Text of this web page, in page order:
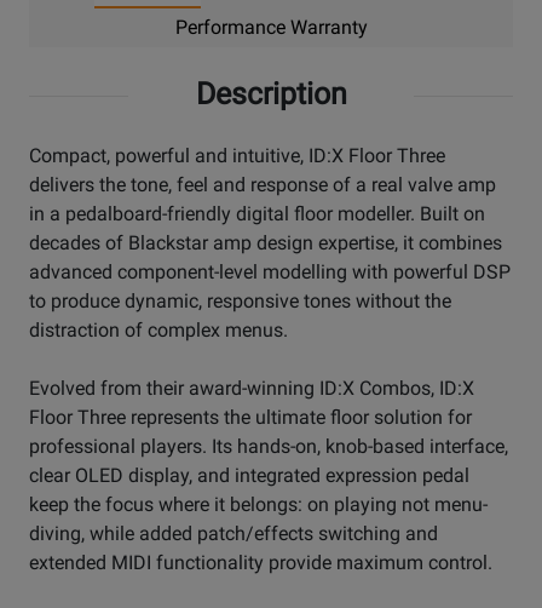
Performance Warranty
Description
Compact, powerful and intuitive, ID:X Floor Three
delivers the tone, feel and response of a real valve amp
in a pedalboard-friendly digital floor modeller. Built on
decades of Blackstar amp design expertise, it combines
advanced component-level modelling with powerful DSP
to produce dynamic, responsive tones without the
distraction of complex menus.
Evolved from their award-winning ID:X Combos, ID:X
Floor Three represents the ultimate floor solution for
professional players. Its hands-on, knob-based interface,
clear OLED display, and integrated expression pedal
keep the focus where it belongs: on playing not menu-
diving, while added patch/effects switching and
extended MIDI functionality provide maximum control.